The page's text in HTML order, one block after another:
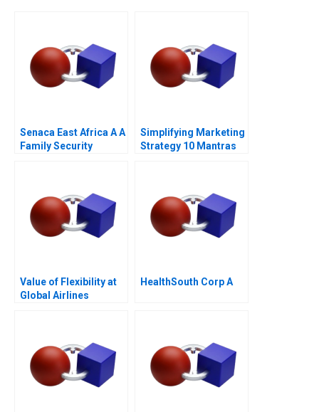
Senaca East Africa A A
Family Security
Simplifying Marketing
Strategy 10 Mantras
Value of Flexibility at
Global Airlines
HealthSouth Corp A